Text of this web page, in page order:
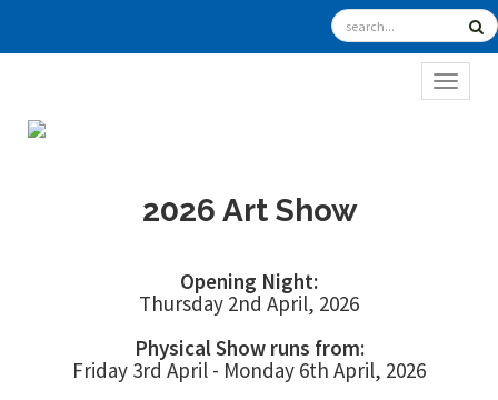
2026 Art Show
Opening Night:
Thursday 2nd April, 2026
Physical Show runs from:
Friday 3rd April - Monday 6th April, 2026